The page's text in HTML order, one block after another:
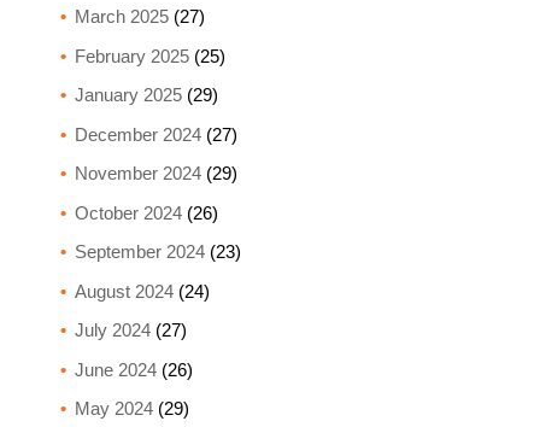
March 2025(27)
February 2025(25)
January 2025(29)
December 2024(27)
November 2024(29)
October 2024(26)
September 2024(23)
August 2024(24)
July 2024(27)
June 2024(26)
May 2024(29)